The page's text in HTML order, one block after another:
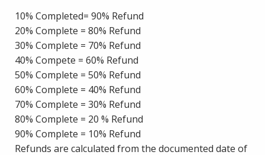
10% Completed= 90% Refund
20% Complete = 80% Refund
30% Complete = 70% Refund
40% Compete = 60% Refund
50% Complete = 50% Refund
60% Complete = 40% Refund
70% Complete = 30% Refund
80% Complete = 20 % Refund
90% Complete = 10% Refund
Refunds are calculated from the documented date of